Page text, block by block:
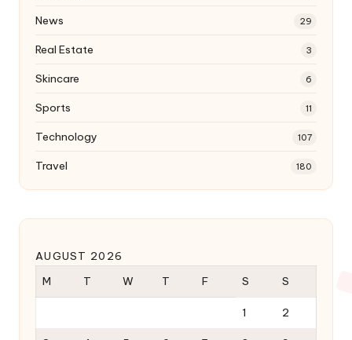
News 29
Real Estate 3
Skincare 6
Sports 11
Technology 107
Travel 180
AUGUST 2026
M
T W T F S S
1 2